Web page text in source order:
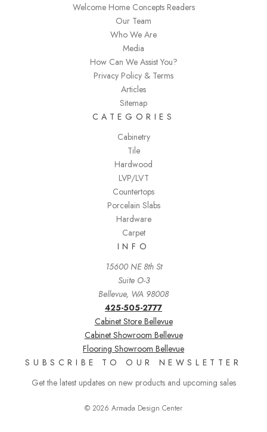
Welcome Home Concepts Readers
Our Team
Who We Are
Media
How Can We Assist You?
Privacy Policy & Terms
Articles
Sitemap
CATEGORIES
Cabinetry
Tile
Hardwood
LVP/LVT
Countertops
Porcelain Slabs
Hardware
Carpet
INFO
15600 NE 8th St
Suite O-3
Bellevue, WA 98008
425-505-2777
Cabinet Store Bellevue
Cabinet Showroom Bellevue
Flooring Showroom Bellevue
SUBSCRIBE TO OUR NEWSLETTER
Get the latest updates on new products and upcoming sales
© 2026 Armada Design Center